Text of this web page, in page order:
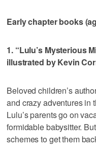
Early chapter books
1. “Lulu’s Mysterious
illustrated by Kevin
Beloved children’s
and crazy adventures in
Lulu’s parents go on
formidable babysitter.
schemes to get them